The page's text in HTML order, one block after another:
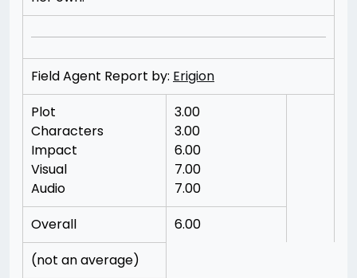
Field Agent Report by: Erigion
Plot
Characters
Impact
Visual
Audio
3.00
3.00
6.00
7.00
7.00
Overall
6.00
(not an average)